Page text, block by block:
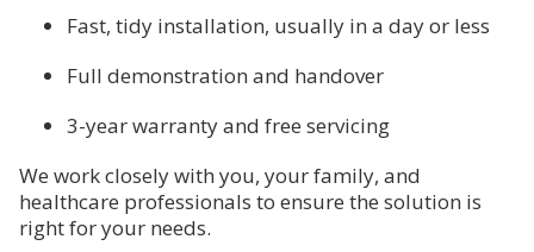
Fast, tidy installation, usually in a day or less
Full demonstration and handover
3-year warranty and free servicing
We work closely with you, your family, and
healthcare professionals to ensure the solution is
right for your needs.